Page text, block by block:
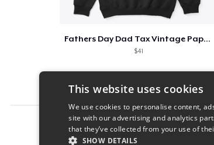
Fathers Day Dad Tax Vintage Papa T-Shirt
$41
Report this product
This website uses cookies
We use cookies to personalise content,
site with our advertising and analytics
that they’ve collected from your use of
SHOW DETAILS